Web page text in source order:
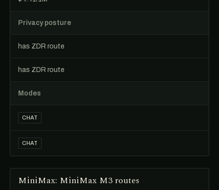
Privacy posture
has ZDR route
has ZDR route
Modes
CHAT
CHAT
MiniMax: MiniMax M3 routes